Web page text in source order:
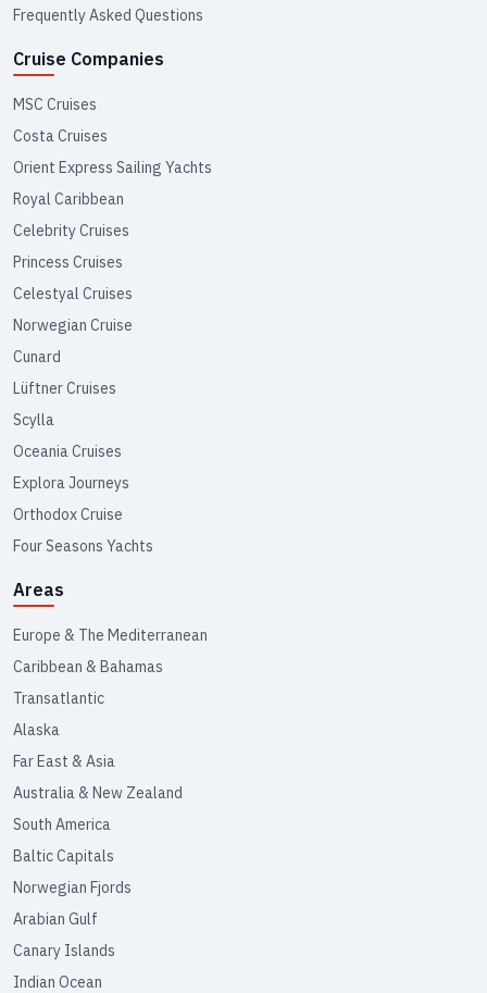
Frequently Asked Questions
Cruise Companies
MSC Cruises
Costa Cruises
Orient Express Sailing Yachts
Royal Caribbean
Celebrity Cruises
Princess Cruises
Celestyal Cruises
Norwegian Cruise
Cunard
Lüftner Cruises
Scylla
Oceania Cruises
Explora Journeys
Orthodox Cruise
Four Seasons Yachts
Areas
Europe & The Mediterranean
Caribbean & Bahamas
Transatlantic
Alaska
Far East & Asia
Australia & New Zealand
South America
Baltic Capitals
Norwegian Fjords
Arabian Gulf
Canary Islands
Indian Ocean